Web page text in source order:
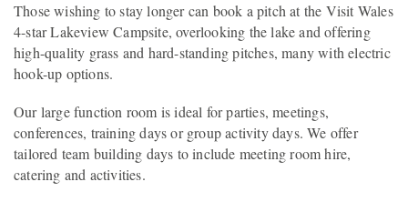
Those wishing to stay longer can book a pitch at the Visit Wales
4-star Lakeview Campsite, overlooking the lake and offering
high-quality grass and hard-standing pitches, many with electric
hook-up options.
Our large function room is ideal for parties, meetings,
conferences, training days or group activity days. We offer
tailored team building days to include meeting room hire,
catering and activities.